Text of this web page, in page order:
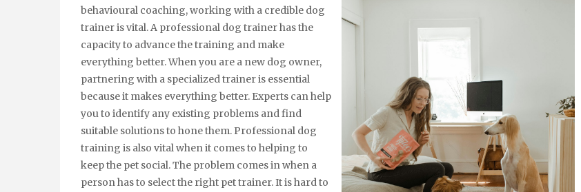
behavioural coaching, working with a credible dog
trainer is vital. A professional dog trainer has the
capacity to advance the training and make
everything better. When you are a new dog owner,
partnering with a specialized trainer is essential
because it makes everything better. Experts can help
you to identify any existing problems and find
suitable solutions to hone them. Professional dog
training is also vital when it comes to helping to
keep the pet social. The problem comes in when a
person has to select the right pet trainer. It is hard to